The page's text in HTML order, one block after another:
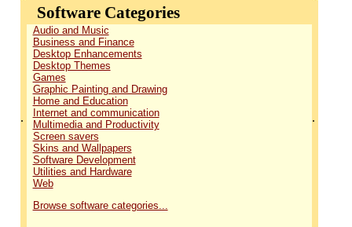
.
Software Categories
Audio and Music
Business and Finance
Desktop Enhancements
Desktop Themes
Games
Graphic Painting and Drawing
Home and Education
Internet and communication
Multimedia and Productivity
Screen savers
Skins and Wallpapers
Software Development
Utilities and Hardware
Web
Browse software categories...
.